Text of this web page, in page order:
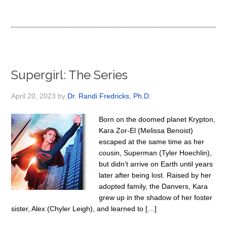
Supergirl: The Series
April 20, 2023 by Dr. Randi Fredricks, Ph.D.
Born on the doomed planet Krypton,
Kara Zor-El (Melissa Benoist)
escaped at the same time as her
cousin, Superman (Tyler Hoechlin),
but didn’t arrive on Earth until years
later after being lost. Raised by her
adopted family, the Danvers, Kara
grew up in the shadow of her foster
sister, Alex (Chyler Leigh), and learned to […]